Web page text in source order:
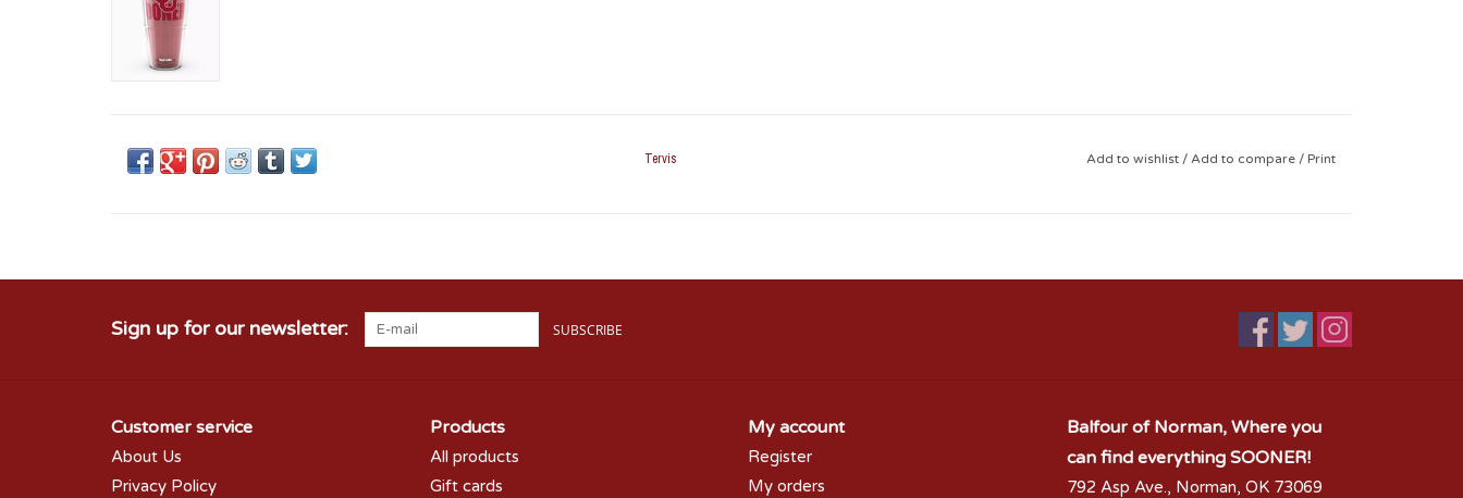
Tervis Add to wishlist / Add to compare / Print
Sign up for our newsletter: SUBSCRIBE
Customer service
About Us
Privacy Policy
Products
All products
Gift cards
My account
Register
My orders
Balfour of Norman, Where you
can find everything SOONER!
792 Asp Ave., Norman, OK 73069